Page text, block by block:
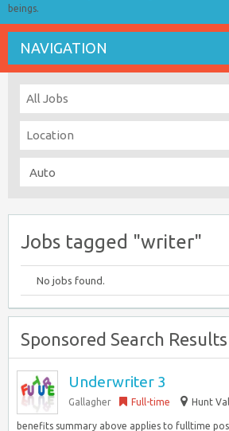
beings.
NAVIGATION
Jobs tagged "writer"
No jobs found.
Sponsored Search Results
Underwriter 3
Gallagher Full-time Hunt
benefits summary above applies to fulltime